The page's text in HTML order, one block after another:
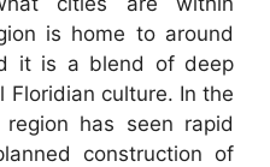
is home to around
it is a blend of deep
Floridian culture. In the
has seen rapid
construction of